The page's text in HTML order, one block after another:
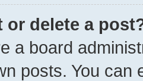
or delete a
a board
posts. You can